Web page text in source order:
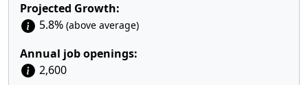
Projected Growth:
5.8% (above average)
Annual job openings:
2,600